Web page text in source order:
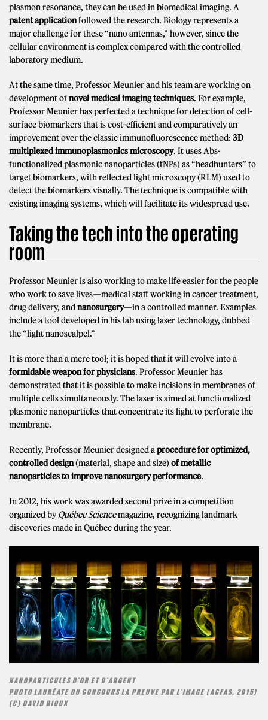
plasmon resonance, they can be used in biomedical imaging. A
patent applicationfollowed the research. Biology represents a
major challenge for these “nano antennas,” however, since the
cellular environment is complex compared with the controlled
laboratory medium.
At the same time, Professor Meunier and his team are working on
development ofnovel medical imaging techniques. For example,
Professor Meunier has perfected a technique for detection of cell-
surface biomarkers that is cost-efficient and comparatively an
improvement over the classic immunofluorescence method: 3D
multiplexed immunoplasmonics microscopy. It uses Abs-
functionalized plasmonic nanoparticles (fNPs) as “headhunters” to
target biomarkers, with reflected light microscopy (RLM) used to
detect the biomarkers visually. The technique is compatible with
existing imaging systems, which will facilitate its widespread use.
Taking the tech into the operating
room
Professor Meunier is also working to make life easier for the people
who work to save lives—medical staff working in cancer treatment,
drug delivery, andnanosurgery—in a controlled manner. Examples
include a tool developed in his lab using laser technology, dubbed
the “light nanoscalpel.”
It is more than a mere tool; it is hoped that it will evolve into a
formidable weapon for physicians. Professor Meunier has
demonstrated that it is possible to make incisions in membranes of
multiple cells simultaneously. The laser is aimed at functionalized
plasmonic nanoparticles that concentrate its light to perforate the
membrane.
Recently, Professor Meunier designed aprocedurefor optimized,
controlleddesign(material, shape and size) of metallic
nanoparticles to improve nanosurgery performance.
In 2012, his work was awarded second prize in a competition
organized byQuébec Sciencemagazine, recognizing landmark
discoveries made in Québec during the year.
NANOPARTICULES D'OR ET D'ARGENT
PHOTO LAURÉATE DU CONCOURS LA PREUVE PAR L'IMAGE (ACFAS, 2015)
(C) DAVID RIOUX